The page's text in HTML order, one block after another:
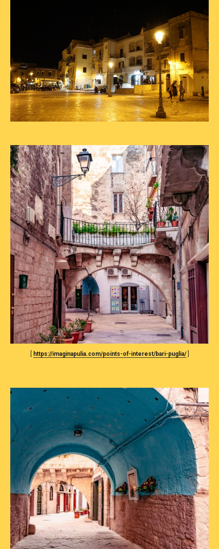
https://imaginapulia.com/points-of-interest/bari-puglia/ ]